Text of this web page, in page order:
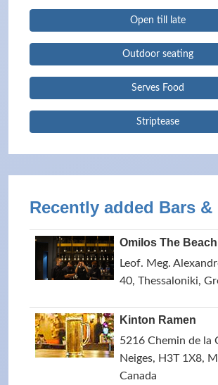
Open till late
Outdoor seating
Serves Food
Striptease
Recently added Bars &
Omilos The
Leof. Meg.
40, Thessaloniki,
Kinton Ramen
5216 Chemin de la
Neiges, H3T 1X8,
Canada